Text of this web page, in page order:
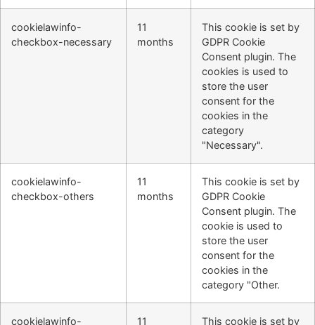
cookielawinfo-
checkbox-necessary
11
months
This cookie is set by
GDPR Cookie
Consent plugin. The
cookies is used to
store the user
consent for the
cookies in the
category
"Necessary".
cookielawinfo-
checkbox-others
11
months
This cookie is set by
GDPR Cookie
Consent plugin. The
cookie is used to
store the user
consent for the
cookies in the
category "Other.
cookielawinfo-
11
This cookie is set by